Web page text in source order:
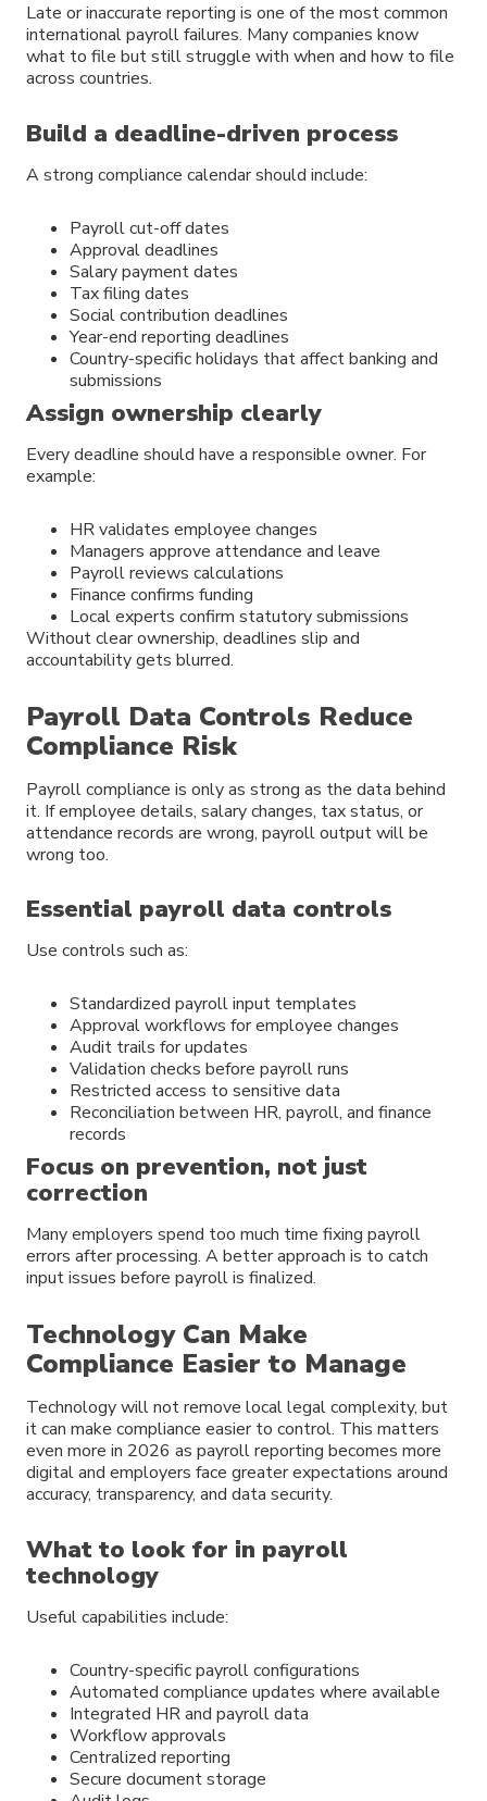
Late or inaccurate reporting is one of the most common
international payroll failures. Many companies know
what to file but still struggle with when and how to file
across countries.
Build a deadline-driven process
A strong compliance calendar should include:
Payroll cut-off dates
Approval deadlines
Salary payment dates
Tax filing dates
Social contribution deadlines
Year-end reporting deadlines
Country-specific holidays that affect banking and
submissions
Assign ownership clearly
Every deadline should have a responsible owner. For
example:
HR validates employee changes
Managers approve attendance and leave
Payroll reviews calculations
Finance confirms funding
Local experts confirm statutory submissions
Without clear ownership, deadlines slip and
accountability gets blurred.
Payroll Data Controls Reduce
Compliance Risk
Payroll compliance is only as strong as the data behind
it. If employee details, salary changes, tax status, or
attendance records are wrong, payroll output will be
wrong too.
Essential payroll data controls
Use controls such as:
Standardized payroll input templates
Approval workflows for employee changes
Audit trails for updates
Validation checks before payroll runs
Restricted access to sensitive data
Reconciliation between HR, payroll, and finance
records
Focus on prevention, not just
correction
Many employers spend too much time fixing payroll
errors after processing. A better approach is to catch
input issues before payroll is finalized.
Technology Can Make
Compliance Easier to Manage
Technology will not remove local legal complexity, but
it can make compliance easier to control. This matters
even more in 2026 as payroll reporting becomes more
digital and employers face greater expectations around
accuracy, transparency, and data security.
What to look for in payroll
technology
Useful capabilities include:
Country-specific payroll configurations
Automated compliance updates where available
Integrated HR and payroll data
Workflow approvals
Centralized reporting
Secure document storage